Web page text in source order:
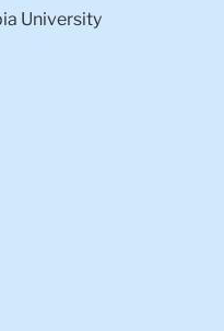
University